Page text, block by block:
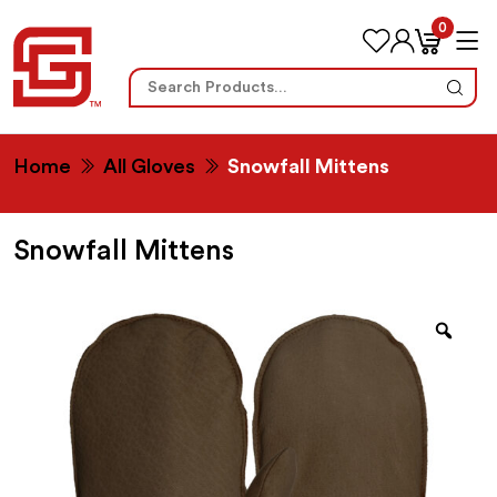
Search
0
Home All Gloves Snowfall Mittens
Snowfall Mittens